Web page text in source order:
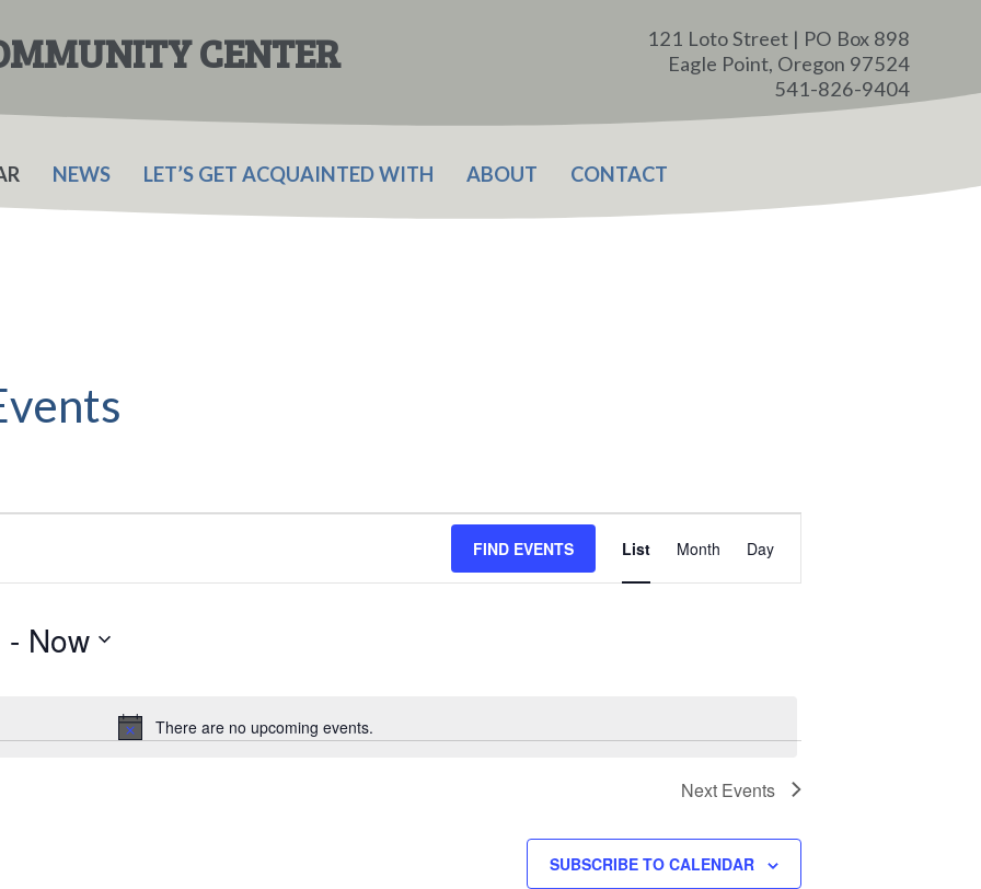
CENTER
121 Loto Street | PO Box 898
Eagle Point, Oregon 97524
541-826-9404
NEWS LET’S GET ACQUAINTED WITH ABOUT CONTACT
Notice
There are no upcoming events.
FIND EVENTS
Event
Views
List Month Day
- Now
Next Events
SUBSCRIBE TO CALENDAR